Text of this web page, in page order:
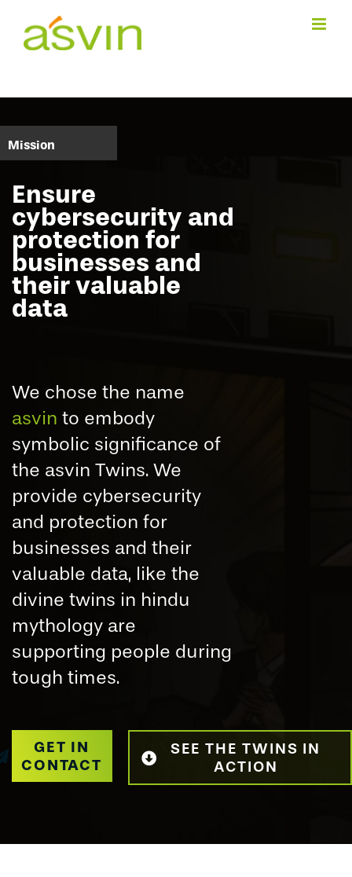
content
Mission
Ensure
cybersecurity and
protection for
businesses and
their valuable
data
We chose the name
asvin to embody
symbolic significance of
the asvin Twins. We
provide cybersecurity
and protection for
businesses and their
valuable data, like the
divine twins in hindu
mythology are
supporting people during
tough times.
GET IN
CONTACT
SEE THE TWINS IN
ACTION